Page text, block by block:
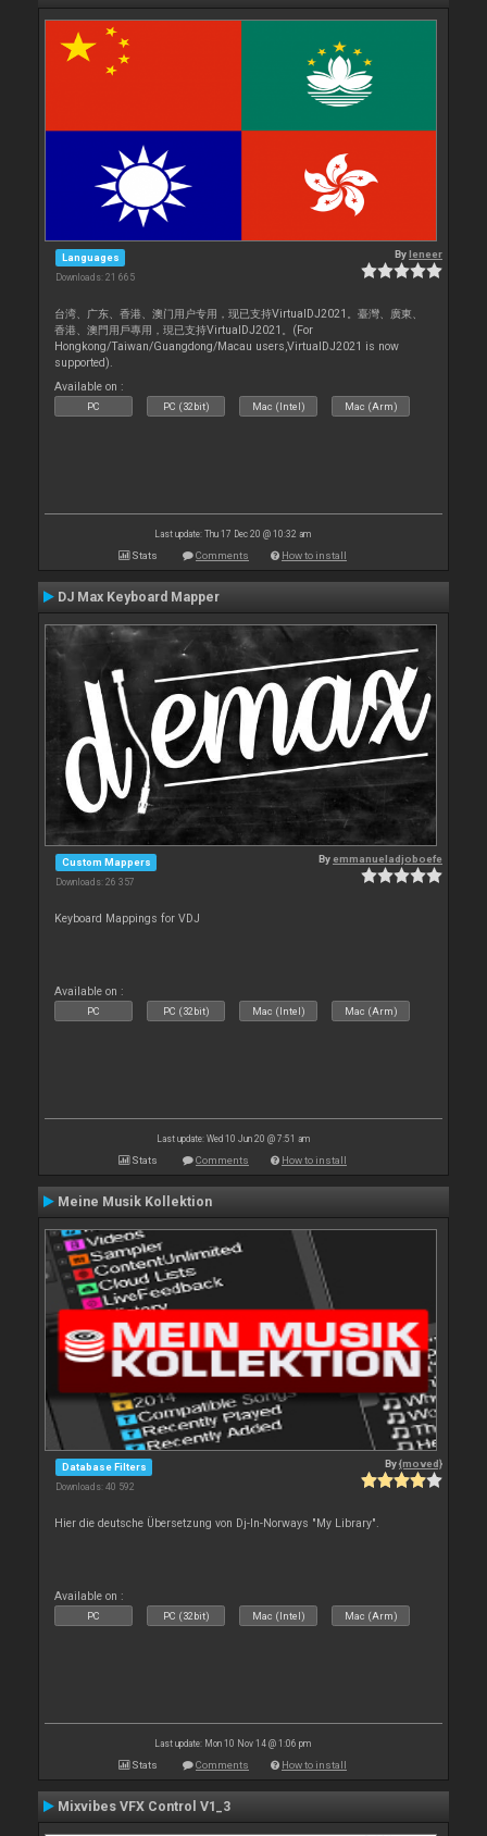
Languages
Downloads: 21 665
Byleneer
台湾、广东、香港、澳门用户专用，现已支持VirtualDJ2021。臺灣、廣東、
香港、澳門用戶專用，現已支持VirtualDJ2021。(For
Hongkong/Taiwan/Guangdong/Macau users,VirtualDJ2021 is now
supported).
Available on :
PC PC (32bit) Mac (Intel) Mac (Arm)
Last update: Thu 17 Dec 20 @ 10:32 am
Stats Comments How to install
DJ Max Keyboard Mapper
Custom Mappers
Downloads: 26 357
Byemmanueladjoboefe
Keyboard Mappings for VDJ
Available on :
PC PC (32bit) Mac (Intel) Mac (Arm)
Last update: Wed 10 Jun 20 @ 7:51 am
Stats Comments How to install
Meine Musik Kollektion
Database Filters
Downloads: 40 592
By{moved}
Hier die deutsche Übersetzung von Dj-In-Norways "My Library".
Available on :
PC PC (32bit) Mac (Intel) Mac (Arm)
Last update: Mon 10 Nov 14 @ 1:06 pm
Stats Comments How to install
Mixvibes VFX Control V1_3